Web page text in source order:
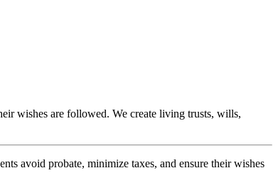
wishes are followed. We create living trusts, wills,
avoid probate, minimize taxes, and ensure their wishes